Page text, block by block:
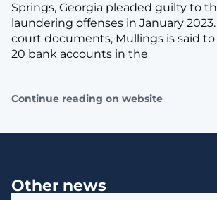
Springs, Georgia pleaded guilty to
laundering offenses in January
court documents, Mullings is said
20 bank accounts in the
Continue reading on website
Other news